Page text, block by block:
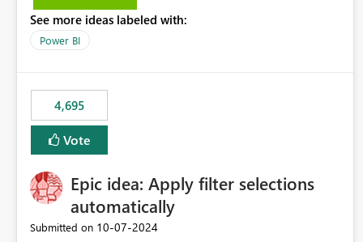
Fabric | Microsoft Learn Now customer wants to use the
fabric Deployment pipelines by using the SQL analytics
See more ideas labeled with:
Power BI
4,695
Vote
Epic idea: Apply filter selections
automatically
Submitted on ‎10-07-2024